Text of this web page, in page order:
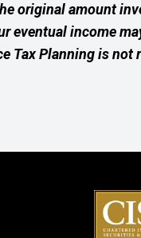
original amount
eventual income
Tax Planning is not